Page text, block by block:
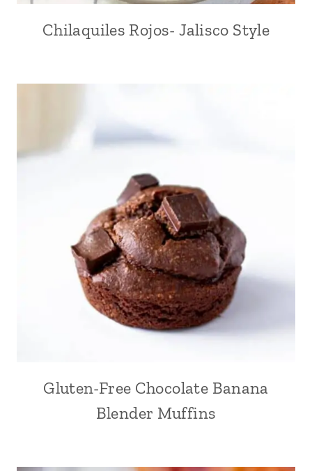
Chilaquiles Rojos- Jalisco Style
Gluten-Free Chocolate Banana
Blender Muffins